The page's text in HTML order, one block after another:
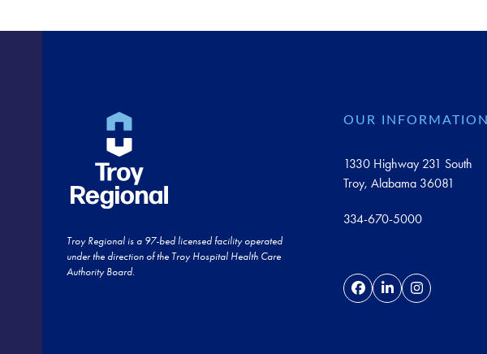
Troy Regional is a 97-bed licensed facility operated
under the direction of the Troy Hospital Health Care
Authority Board.
OUR INFORMATION
1330 Highway 231 South
Troy, Alabama 36081
334-670-5000
FacebookLinkedInInstagram